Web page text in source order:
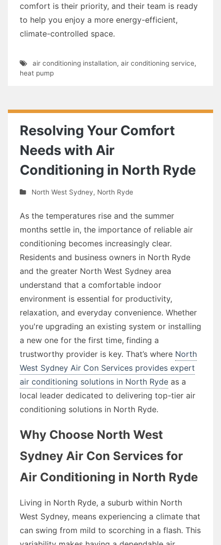
comfort is their priority, and their team is ready
to help you enjoy a more energy-efficient,
climate-controlled space.
air conditioning installation, air conditioning service,
heat pump
Resolving Your Comfort
Needs with Air
Conditioning in North Ryde
North West Sydney, North Ryde
As the temperatures rise and the summer
months settle in, the importance of reliable air
conditioning becomes increasingly clear.
Residents and business owners in North Ryde
and the greater North West Sydney area
understand that a comfortable indoor
environment is essential for productivity,
relaxation, and everyday convenience. Whether
you're upgrading an existing system or installing
a new one for the first time, finding a
trustworthy provider is key. That’s where North
West Sydney Air Con Services provides expert
air conditioning solutions in North Ryde as a
local leader dedicated to delivering top-tier air
conditioning solutions in North Ryde.
Why Choose North West
Sydney Air Con Services for
Air Conditioning in North Ryde
Living in North Ryde, a suburb within North
West Sydney, means experiencing a climate that
can swing from mild to scorching in a flash. This